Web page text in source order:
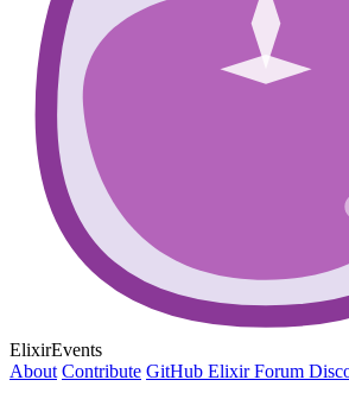
ElixirEvents
About Contribute GitHub Elixir Forum